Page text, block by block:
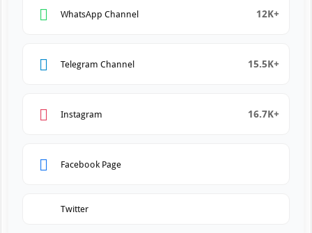
WhatsApp Channel 12K+
Telegram Channel 15.5K+
Instagram 16.7K+
Facebook Page
Twitter